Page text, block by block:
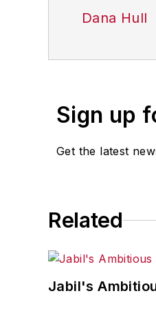
Dana Hull
Sign up
Get the latest
Related
Jabil's